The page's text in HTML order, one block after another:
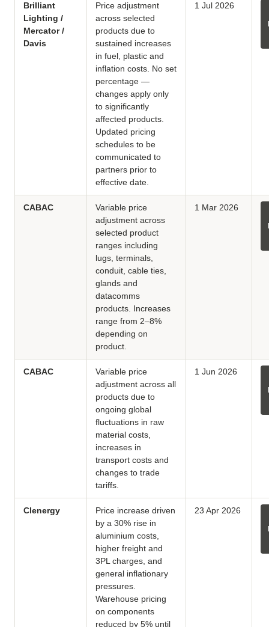
Brilliant
Lighting /
Mercator /
Davis
Price adjustment
across selected
products due to
sustained increases
in fuel, plastic and
inflation costs. No set
percentage —
changes apply only
to significantly
affected products.
Updated pricing
schedules to be
communicated to
partners prior to
effective date.
1 Jul 2026
CABAC
Variable price
adjustment across
selected product
ranges including
lugs, terminals,
conduit, cable ties,
glands and
datacomms
products. Increases
range from 2–8%
depending on
product.
1 Mar 2026
CABAC
Variable price
adjustment across all
products due to
ongoing global
fluctuations in raw
material costs,
increases in
transport costs and
changes to trade
tariffs.
1 Jun 2026
Clenergy
Price increase driven
by a 30% rise in
aluminium costs,
higher freight and
3PL charges, and
general inflationary
pressures.
Warehouse pricing
on components
reduced by 5% until
23 Apr 2026